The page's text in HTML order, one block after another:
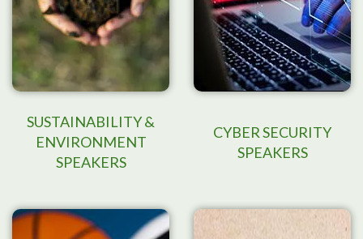
SUSTAINABILITY &
ENVIRONMENT
SPEAKERS
CYBER SECURITY
SPEAKERS